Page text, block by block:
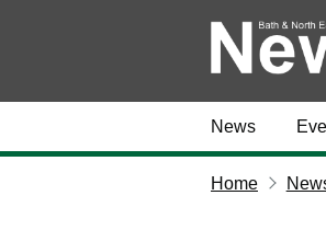
News
Home